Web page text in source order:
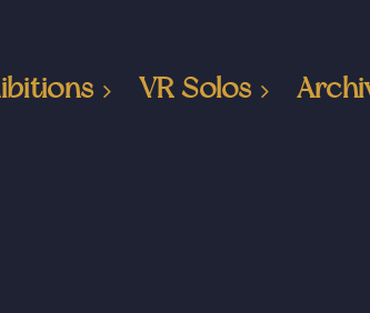
VR Solos